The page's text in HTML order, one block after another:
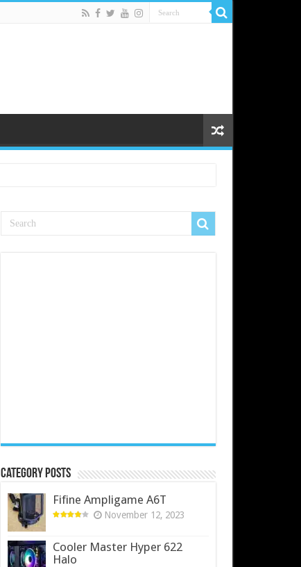
Category Posts
Fifine Ampligame A6T
November 12, 2023
Cooler Master Hyper 622
Halo